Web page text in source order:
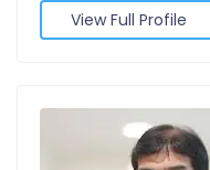
View Full Profile